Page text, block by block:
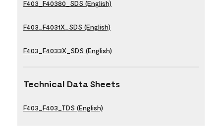
F403_F40380_SDS (English)
F403_F4031X_SDS (English)
F403_F4033X_SDS (English)
Technical Data Sheets
F403_F403_TDS (English)